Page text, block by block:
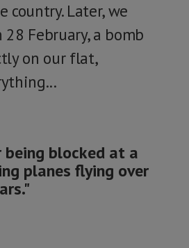
country. Later, we
February, a bomb
on our flat,
being blocked at a
planes flying over